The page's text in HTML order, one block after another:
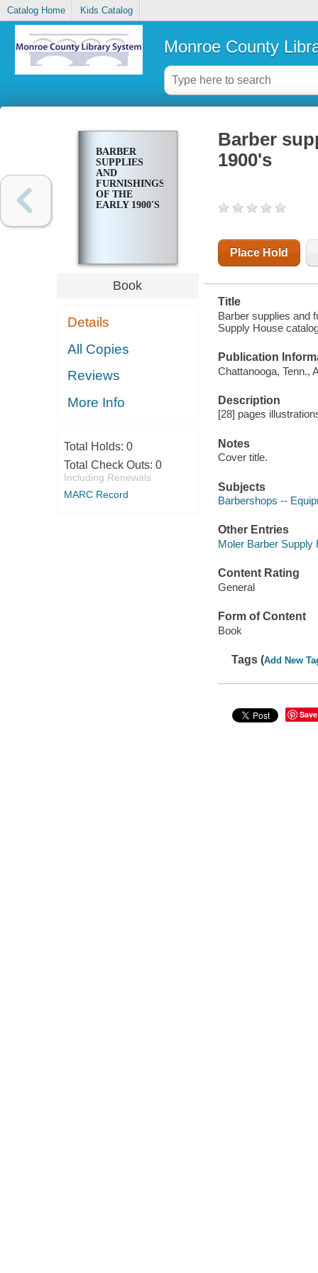
Catalog Home Kids Catalog
Monroe County
BARBER
SUPPLIES
AND
FURNISHINGS
OF THE
EARLY 1900'S
Book
Details
All Copies
Reviews
More Info
Total Holds: 0
Total Check Outs: 0
Including Renewals
MARC Record
Barber
1900's
Place Hold
Title
Barber supplies and
Supply House
Publication
Chattanooga, Tenn.,
Description
[28] pages
Notes
Cover title.
Subjects
Barbershops --
Other Entries
Moler Barber Supply
Content Rating
General
Form of Content
Book
Tags (Add New
Save